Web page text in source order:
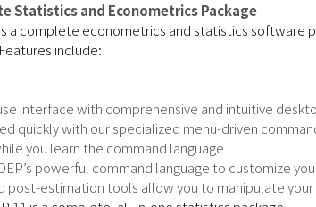
Statistics and Econometrics Package
a complete econometrics and statistics software
include:
interface with comprehensive and intuitive
quickly with our specialized menu-driven
you learn the command language
powerful command language to customize
post-estimation tools allow you to manipulate